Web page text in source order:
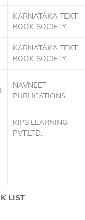
KARNATAKA TEXT
BOOK SOCIETY
KARNATAKA TEXT
BOOK SOCIETY
NAVNEET
PUBLICATIONS
KIPS LEARNING
PVT.LTD.
LIST